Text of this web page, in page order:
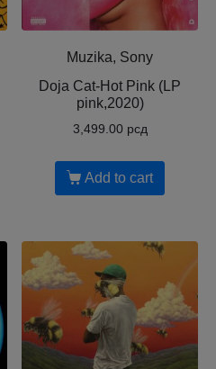
Muzika, Sony
Doja Cat-Hot Pink (LP
pink,2020)
3,499.00 рсд
Add to cart